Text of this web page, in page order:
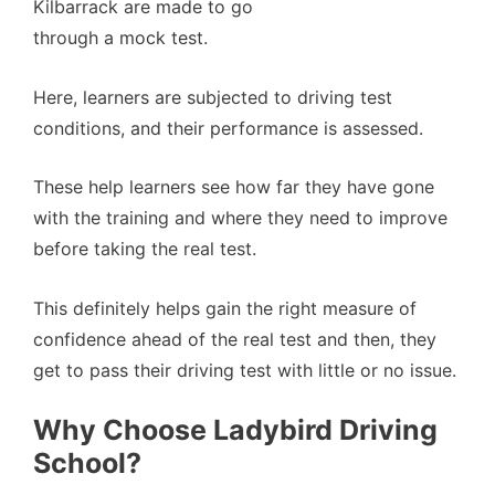
Kilbarrack are made to go
through a mock test.
Here, learners are subjected to driving test
conditions, and their performance is assessed.
These help learners see how far they have gone
with the training and where they need to improve
before taking the real test.
This definitely helps gain the right measure of
confidence ahead of the real test and then, they
get to pass their driving test with little or no issue.
Why Choose Ladybird Driving
School?